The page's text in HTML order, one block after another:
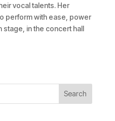
vocal talents. Her
perform with ease, power
in the concert hall